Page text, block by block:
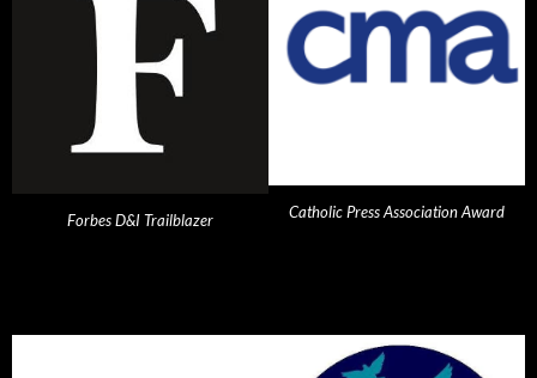
Forbes D&I Trailblazer Catholic Press Association Award